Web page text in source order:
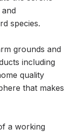
species.
grounds and
including
quality
that makes
a working